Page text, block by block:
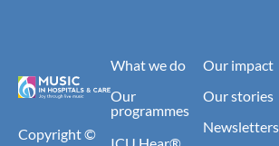
Copyright ©
What we do
Our
programmes
ICU Hear®
Our impact
Our stories
Newsletters